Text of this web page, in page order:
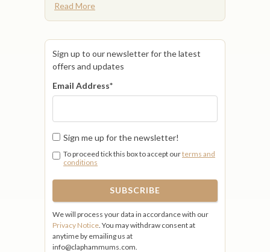
Read More
Sign up to our newsletter for the latest
offers and updates
Email Address*
Sign me up for the newsletter!
To proceed tick this box to accept ourterms and
conditions
We will process your data in accordance with our
Privacy Notice . You may withdraw consent at
anytime by emailing us at
info@claphammums.com.